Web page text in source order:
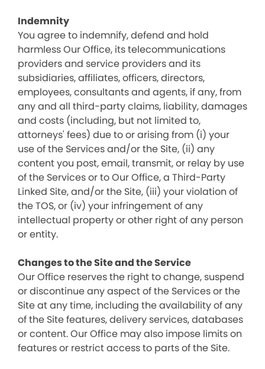
Indemnity
You agree to indemnify, defend and hold
harmless Our Office, its telecommunications
providers and service providers and its
subsidiaries, affiliates, officers, directors,
employees, consultants and agents, if any, from
any and all third-party claims, liability, damages
and costs (including, but not limited to,
attorneys' fees) due to or arising from (i) your
use of the Services and/or the Site, (ii) any
content you post, email, transmit, or relay by use
of the Services or to Our Office, a Third-Party
Linked Site, and/or the Site, (iii) your violation of
the TOS, or (iv) your infringement of any
intellectual property or other right of any person
or entity.
Changes to the Site and the Service
Our Office reserves the right to change, suspend
or discontinue any aspect of the Services or the
Site at any time, including the availability of any
of the Site features, delivery services, databases
or content. Our Office may also impose limits on
features or restrict access to parts of the Site.